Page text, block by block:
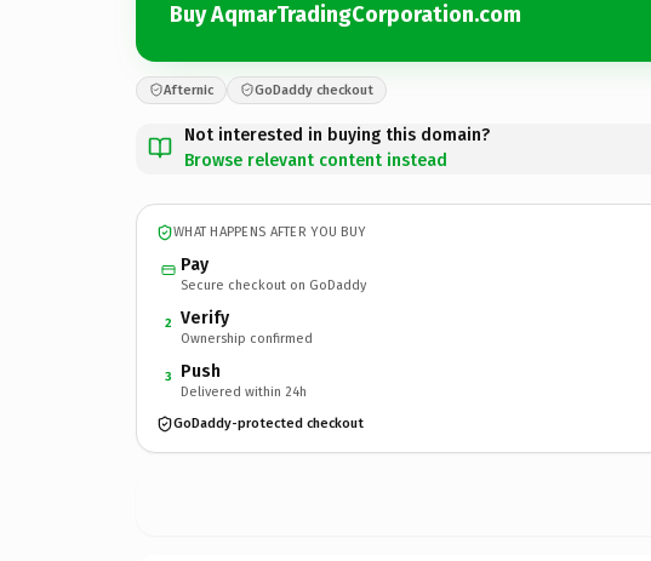
Buy AqmarTradingCorporation.com
Afternic GoDaddy checkout
Not interested in buying this domain?
Browse relevant content instead
WHAT HAPPENS AFTER YOU BUY
Pay
Secure checkout on GoDaddy
2 Verify
Ownership confirmed
3 Push
Delivered within 24h
GoDaddy-protected checkout